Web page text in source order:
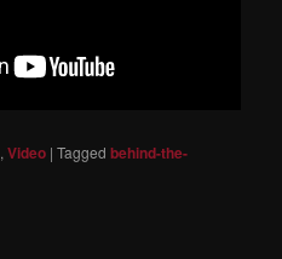
,Video |Tagged behind-the-